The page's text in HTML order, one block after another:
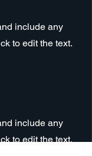
include any
to edit the text.
include any
to edit the text.